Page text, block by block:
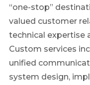
“one-stop”
valued customer
technical expertise
Custom services
unified
system design,